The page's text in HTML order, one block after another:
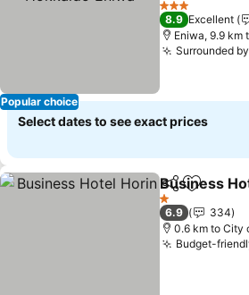
Popular choice
3 Stars
8.9 Excellent
Eniwa, 9.9 km
Surrounded
Select dates to see exact prices
ShareAdd to
Business
1 Stars
6.9
334
0.6 km to City
Budget-